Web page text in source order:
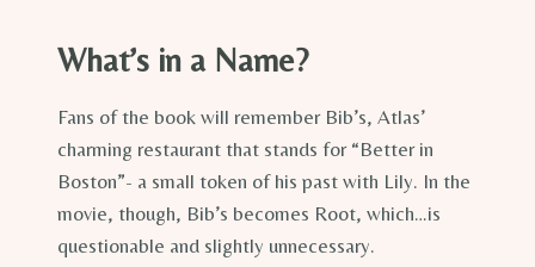
What’s in a Name?
Fans of the book will remember Bib’s, Atlas’
charming restaurant that stands for “Better in
Boston”- a small token of his past with Lily. In the
movie, though, Bib’s becomes Root, which…is
questionable and slightly unnecessary.